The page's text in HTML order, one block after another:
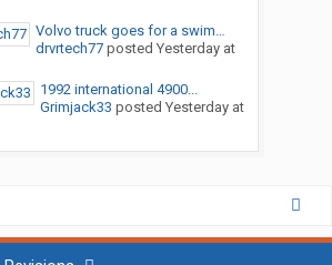
Volvo truck goes for a swim…
drvrtech77posted Yesterday at
1992 international 4900...
Grimjack33 posted Yesterday at